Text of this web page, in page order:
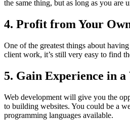
the same thing, but as long as you are
4. Profit from Your
​One of the greatest things about
client work, it’s still very easy to find
5. Gain Experience in
Web development will give you the
to building websites. You could be a
programming languages available.